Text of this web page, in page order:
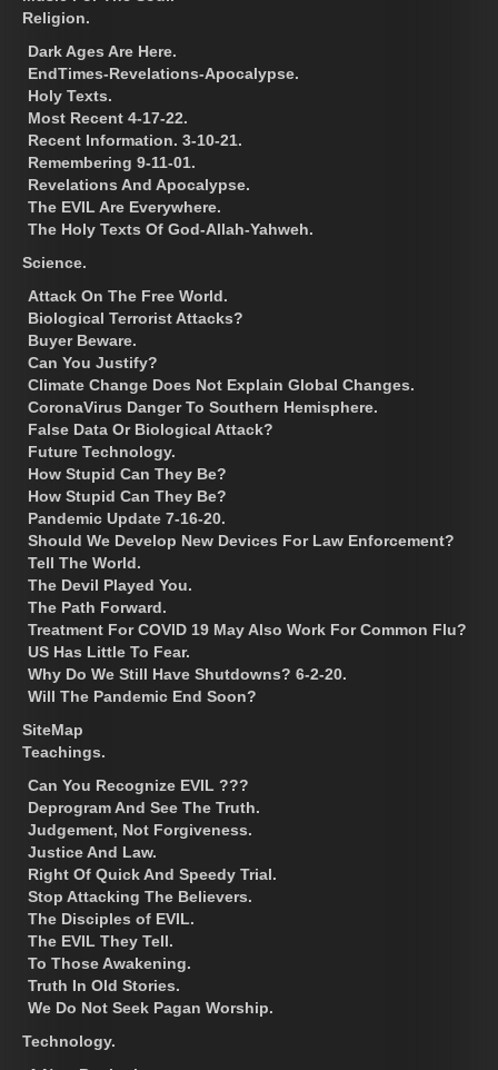
Religion.
Dark Ages Are Here.
EndTimes-Revelations-Apocalypse.
Holy Texts.
Most Recent 4-17-22.
Recent Information. 3-10-21.
Remembering 9-11-01.
Revelations And Apocalypse.
The EVIL Are Everywhere.
The Holy Texts Of God-Allah-Yahweh.
Science.
Attack On The Free World.
Biological Terrorist Attacks?
Buyer Beware.
Can You Justify?
Climate Change Does Not Explain Global Changes.
CoronaVirus Danger To Southern Hemisphere.
False Data Or Biological Attack?
Future Technology.
How Stupid Can They Be?
How Stupid Can They Be?
Pandemic Update 7-16-20.
Should We Develop New Devices For Law Enforcement?
Tell The World.
The Devil Played You.
The Path Forward.
Treatment For COVID 19 May Also Work For Common Flu?
US Has Little To Fear.
Why Do We Still Have Shutdowns? 6-2-20.
Will The Pandemic End Soon?
SiteMap
Teachings.
Can You Recognize EVIL ???
Deprogram And See The Truth.
Judgement, Not Forgiveness.
Justice And Law.
Right Of Quick And Speedy Trial.
Stop Attacking The Believers.
The Disciples of EVIL.
The EVIL They Tell.
To Those Awakening.
Truth In Old Stories.
We Do Not Seek Pagan Worship.
Technology.